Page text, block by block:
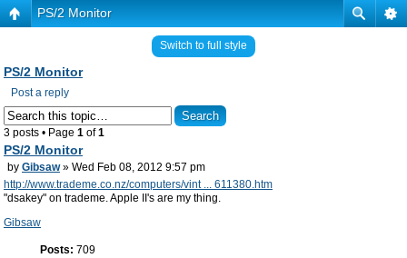
PS/2 Monitor
Switch to full style
PS/2 Monitor
Post a reply
3 posts • Page 1 of1
PS/2 Monitor
by Gibsaw» Wed Feb 08, 2012 9:57 pm
http://www.trademe.co.nz/computers/vint ... 611380.htm
"dsakey" on trademe. Apple II's are my thing.
Gibsaw
Posts: 709